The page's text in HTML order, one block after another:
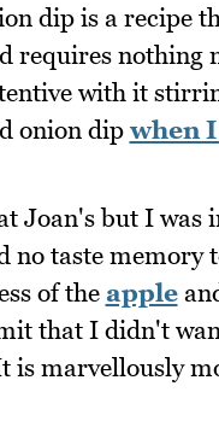
dip is a recipe
requires nothing
with it
onion dipwhen
Joan's but I was
no taste
of the apple
that I didn't
is marvellously